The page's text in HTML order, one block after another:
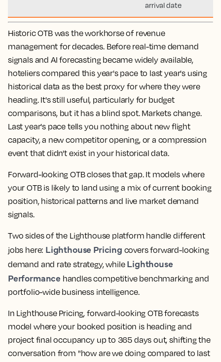
arrival date
Historic OTB was the workhorse of revenue
management for decades. Before real-time demand
signals and AI forecasting became widely available,
hoteliers compared this year's pace to last year's using
historical data as the best proxy for where they were
heading. It's still useful, particularly for budget
comparisons, but it has a blind spot. Markets change.
Last year's pace tells you nothing about new flight
capacity, a new competitor opening, or a compression
event that didn't exist in your historical data.
Forward-looking OTB closes that gap. It models where
your OTB is likely to land using a mix of current booking
position, historical patterns and live market demand
signals.
Two sides of the Lighthouse platform handle different
jobs here: Lighthouse Pricing covers forward-looking
demand and rate strategy, while Lighthouse
Performance handles competitive benchmarking and
portfolio-wide business intelligence.
In Lighthouse Pricing, forward-looking OTB forecasts
model where your booked position is heading and
project final occupancy up to 365 days out, shifting the
conversation from "how are we doing compared to last